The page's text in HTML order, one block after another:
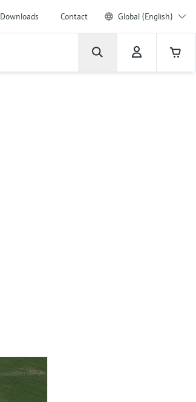
Downloads Contact Global (English)